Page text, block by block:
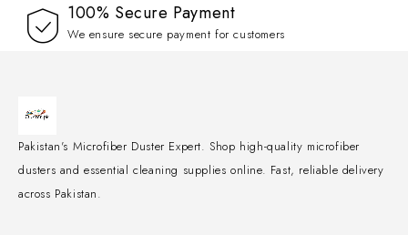
100% Secure Payment
We ensure secure payment for customers
Pakistan's Microfiber Duster Expert. Shop high-quality microfiber
dusters and essential cleaning supplies online. Fast, reliable delivery
across Pakistan.